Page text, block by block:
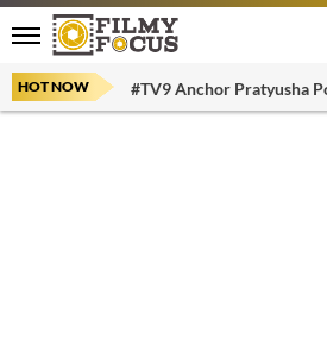
HOT NOW #TV9 Anchor Pratyusha